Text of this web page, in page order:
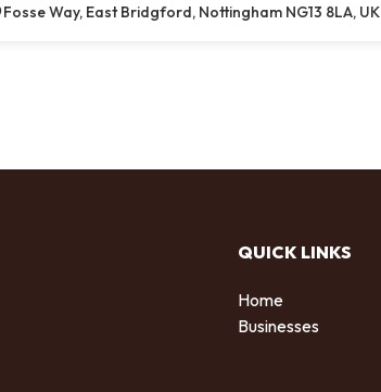
Fosse Way, East Bridgford, Nottingham NG13 8LA, UK
QUICK LINKS
Home
Businesses